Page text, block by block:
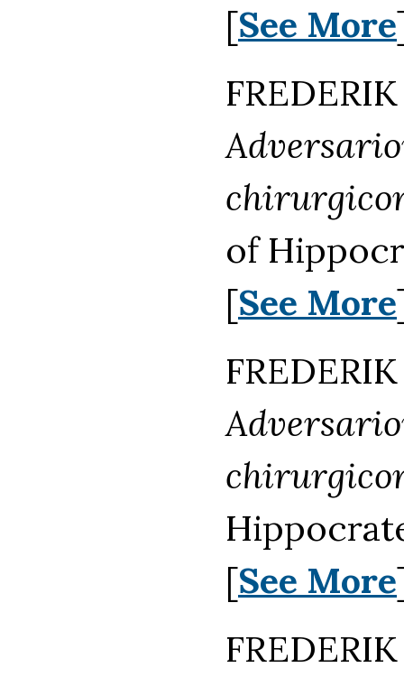
[See More
of
[See More
[See More